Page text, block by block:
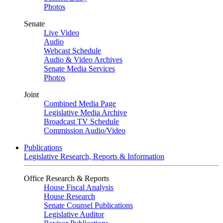
Photos
Senate
Live Video
Audio
Webcast Schedule
Audio & Video Archives
Senate Media Services
Photos
Joint
Combined Media Page
Legislative Media Archive
Broadcast TV Schedule
Commission Audio/Video
Publications
Legislative Research, Reports & Information
Office Research & Reports
House Fiscal Analysis
House Research
Senate Counsel Publications
Legislative Auditor